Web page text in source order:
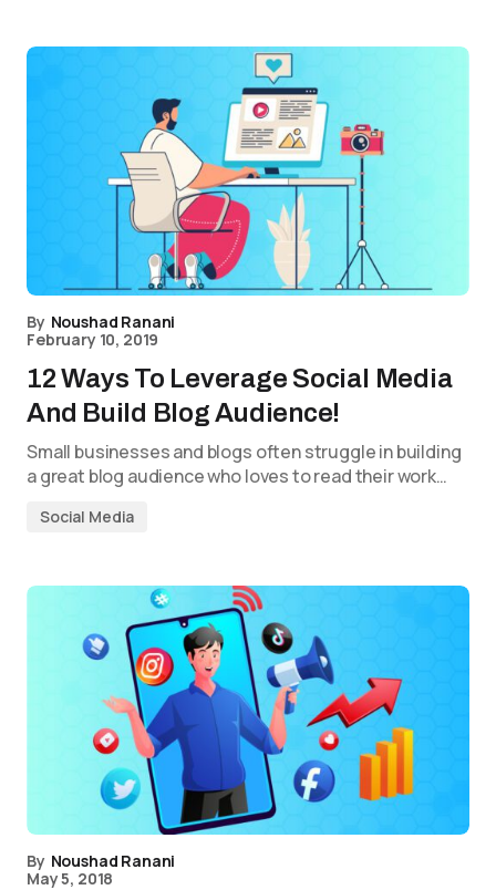
By Noushad Ranani
February 10, 2019
12 Ways To Leverage Social Media
And Build Blog Audience!
Small businesses and blogs often struggle in building
a great blog audience who loves to read their work…
Social Media
By Noushad Ranani
May 5, 2018